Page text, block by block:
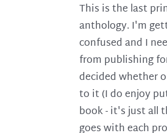
This is the last
anthology. I'm
confused and I
from publishing
decided whether
to it (I do enjoy
book - it's just all
goes with each